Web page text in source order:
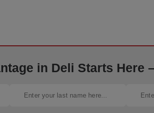
in Deli Starts Here